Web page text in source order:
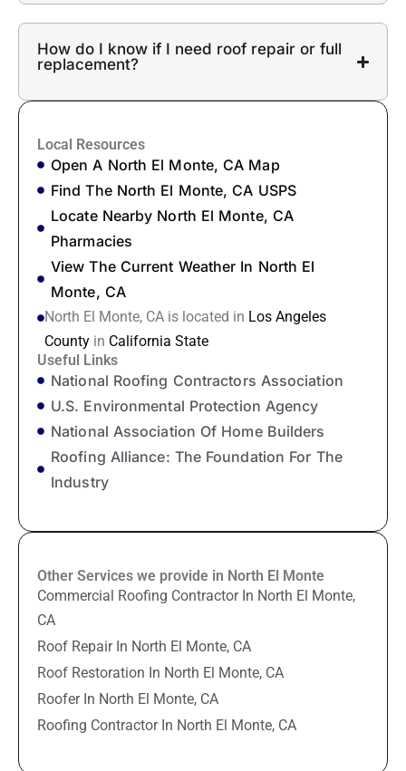
How do I know if I need roof repair or full
replacement?
Local Resources
Open A North El Monte, CA Map
Find The North El Monte, CA USPS
Locate Nearby North El Monte, CA
Pharmacies
View The Current Weather In North El
Monte, CA
North El Monte, CA is located in Los Angeles
County in California State
Useful Links
National Roofing Contractors Association
U.S. Environmental Protection Agency
National Association Of Home Builders
Roofing Alliance: The Foundation For The
Industry
Other Services we provide in North El Monte
Commercial Roofing Contractor In North El Monte,
CA
Roof Repair In North El Monte, CA
Roof Restoration In North El Monte, CA
Roofer In North El Monte, CA
Roofing Contractor In North El Monte, CA